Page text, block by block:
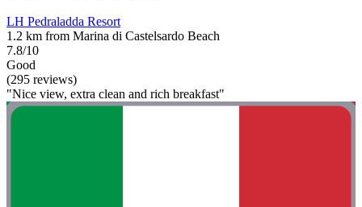
LH Pedraladda Resort
1.2 km from Marina di Castelsardo Beach
7.8/10
Good
(295 reviews)
"Nice view, extra clean and rich breakfast"